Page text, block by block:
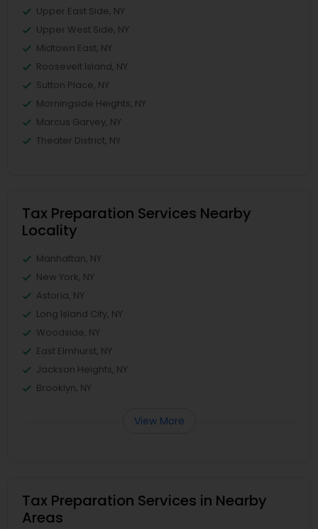
Upper East Side, NY
Upper West Side, NY
Midtown East, NY
Roosevelt Island, NY
Sutton Place, NY
Morningside Heights, NY
Marcus Garvey, NY
Theater District, NY
Tax Preparation Services Nearby
Locality
Manhattan, NY
New York, NY
Astoria, NY
Long Island City, NY
Woodside, NY
East Elmhurst, NY
Jackson Heights, NY
Brooklyn, NY
View More
Tax Preparation Services in Nearby
Areas